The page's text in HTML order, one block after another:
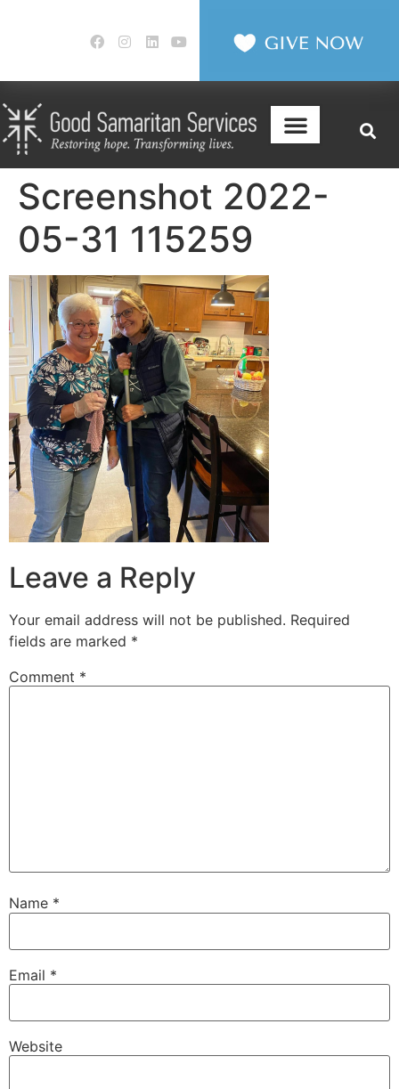
Screenshot 2022-
05-31 115259
Leave a Reply
Your email address will not be published. Required
fields are marked *
Comment *
Name *
Email *
Website